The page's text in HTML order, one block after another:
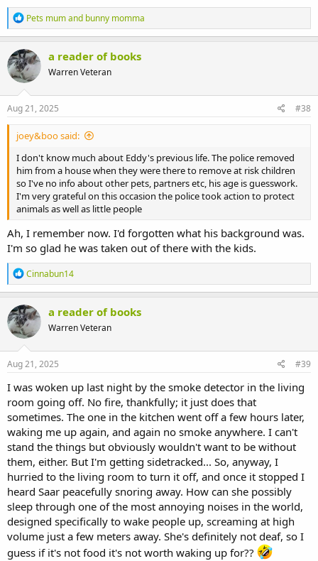
R
e
a
c
t
i
o
n
s
Pets mumand bunny momma
a reader of books
Warren Veteran
Aug 21, 2025 #38
joey&boo said:
I don't know much about Eddy's previous life. The police removed
him from a house when they were there to remove at risk children
so I've no info about other pets, partners etc, his age is guesswork.
I'm very grateful on this occasion the police took action to protect
animals as well as little people
Ah, I remember now. I'd forgotten what his background was.
I'm so glad he was taken out of there with the kids.
R
e
a
c
t
i
o
n
s
Cinnabun14
a reader of books
Warren Veteran
Aug 21, 2025 #39
I was woken up last night by the smoke detector in the living
room going off. No fire, thankfully; it just does that
sometimes. The one in the kitchen went off a few hours later,
waking me up again, and again no smoke anywhere. I can't
stand the things but obviously wouldn't want to be without
them, either. But I'm getting sidetracked... So, anyway, I
hurried to the living room to turn it off, and once it stopped I
heard Saar peacefully snoring away. How can she possibly
sleep through one of the most annoying noises in the world,
designed specifically to wake people up, screaming at high
volume just a few meters away. She's definitely not deaf, so I
guess if it's not food it's not worth waking up for??